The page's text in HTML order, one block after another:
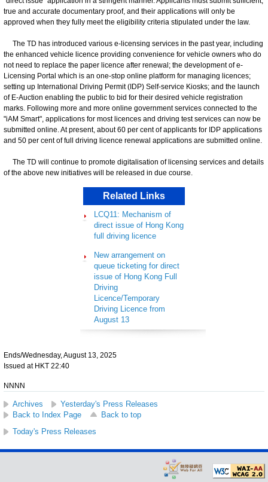
true and accurate documentary proof, and their applications will only be
approved when they fully meet the eligibility criteria stipulated under the law.
The TD has introduced various e-licensing services in the past year, including
the enhanced vehicle licence providing convenience for vehicle owners who do
not need to replace the paper licence after renewal; the development of e-
Licensing Portal which is an one-stop online platform for managing licences;
setting up International Driving Permit (IDP) Self-service Kiosks; and the launch
of E-Auction enabling the public to bid for their desired vehicle registration
marks. Following more and more online government services connected to the
"iAM Smart", applications for most licences and driving test services can now be
submitted online. At present, about 60 per cent of applicants for IDP applications
and 50 per cent of full driving licence renewal applications are submitted online.
The TD will continue to promote digitalisation of licensing services and details
of the above new initiatives will be released in due course.
Related Links
LCQ11: Mechanism of
direct issue of Hong Kong
full driving licence
New arrangement on
queue ticketing for direct
issue of Hong Kong Full
Driving
Licence/Temporary
Driving Licence from
August 13
Ends/Wednesday, August 13, 2025
Issued at HKT 22:40
NNNN
Archives
Yesterday's Press Releases
Back to Index Page
Back to top
Today's Press Releases